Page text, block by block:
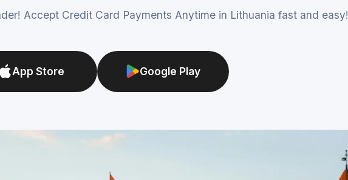
Accept Credit Card Payments Anytime in Lithuania fast and easy!
App Store Google Play